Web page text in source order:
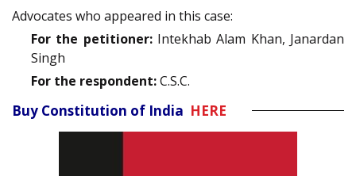
Advocates who appeared in this case:
For the petitioner:Intekhab Alam Khan, Janardan
Singh
For the respondent:C.S.C.
Buy Constitution of India HERE